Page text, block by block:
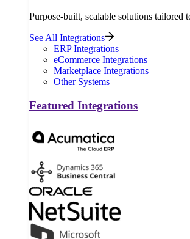
Purpose-built, scalable solutions tailored
See All Integrations
ERP Integrations
eCommerce Integrations
Marketplace Integrations
Other Systems
Featured Integrations